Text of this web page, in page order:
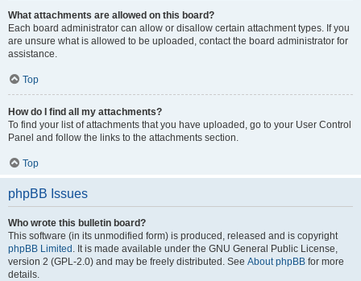
What attachments are allowed on this board?
Each board administrator can allow or disallow certain attachment types. If you
are unsure what is allowed to be uploaded, contact the board administrator for
assistance.
Top
How do I find all my attachments?
To find your list of attachments that you have uploaded, go to your User Control
Panel and follow the links to the attachments section.
Top
phpBB Issues
Who wrote this bulletin board?
This software (in its unmodified form) is produced, released and is copyright
phpBB Limited . It is made available under the GNU General Public License,
version 2 (GPL-2.0) and may be freely distributed. See About phpBB for more
details.